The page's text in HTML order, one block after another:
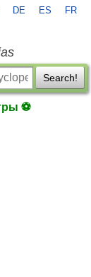
DE ES FR
Search!
⚽